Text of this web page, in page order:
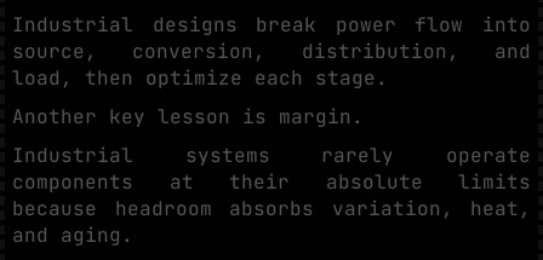
Industrial designs break power flow into
source, conversion, distribution, and
load, then optimize each stage.
Another key lesson is margin.
Industrial systems rarely operate
components at their absolute limits
because headroom absorbs variation, heat,
and aging.